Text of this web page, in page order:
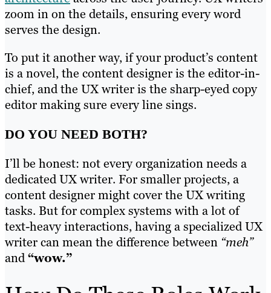
zoom in on the details, ensuring every word
serves the design.
To put it another way, if your product’s content
is a novel, the content designer is the editor-in-
chief, and the UX writer is the sharp-eyed copy
editor making sure every line sings.
DO YOU NEED BOTH?
I’ll be honest: not every organization needs a
dedicated UX writer. For smaller projects, a
content designer might cover the UX writing
tasks. But for complex systems with a lot of
text-heavy interactions, having a specialized UX
writer can mean the difference between “meh”
and“wow.”